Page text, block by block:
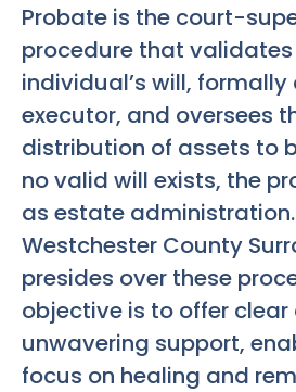
Probate is the court-
procedure that
individual’s will,
executor, and oversees
distribution of assets to
no valid will exists, the
as estate
Westchester County
presides over these
objective is to offer
unwavering support,
focus on healing and